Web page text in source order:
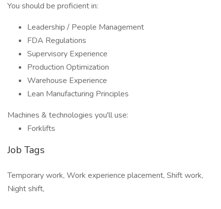
You should be proficient in:
Leadership / People Management
FDA Regulations
Supervisory Experience
Production Optimization
Warehouse Experience
Lean Manufacturing Principles
Machines & technologies you'll use:
Forklifts
Job Tags
Temporary work, Work experience placement, Shift work,
Night shift,